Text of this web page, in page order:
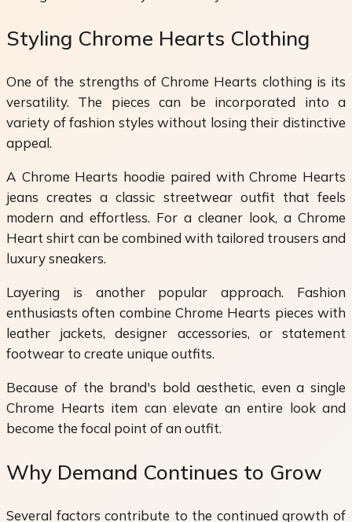
Styling Chrome Hearts Clothing
One of the strengths of Chrome Hearts clothing is its
versatility. The pieces can be incorporated into a
variety of fashion styles without losing their distinctive
appeal.
A Chrome Hearts hoodie paired with Chrome Hearts
jeans creates a classic streetwear outfit that feels
modern and effortless. For a cleaner look, a Chrome
Heart shirt can be combined with tailored trousers and
luxury sneakers.
Layering is another popular approach. Fashion
enthusiasts often combine Chrome Hearts pieces with
leather jackets, designer accessories, or statement
footwear to create unique outfits.
Because of the brand's bold aesthetic, even a single
Chrome Hearts item can elevate an entire look and
become the focal point of an outfit.
Why Demand Continues to Grow
Several factors contribute to the continued growth of